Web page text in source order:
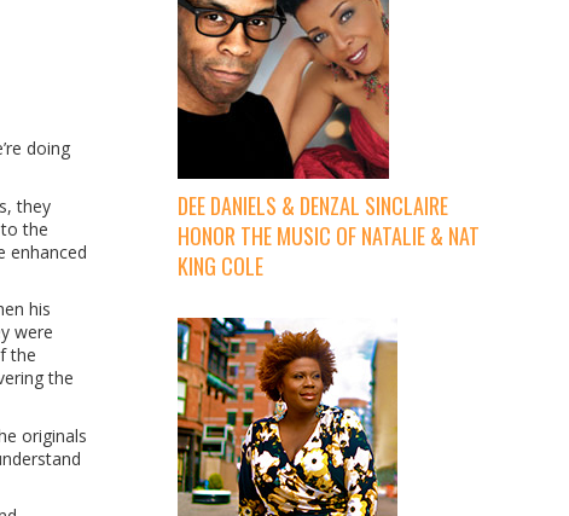
doing
they
the
enhanced
his
were
the
the
originals
DEE DANIELS & DENZAL SINCLAIRE
HONOR THE MUSIC OF NATALIE & NAT
KING COLE